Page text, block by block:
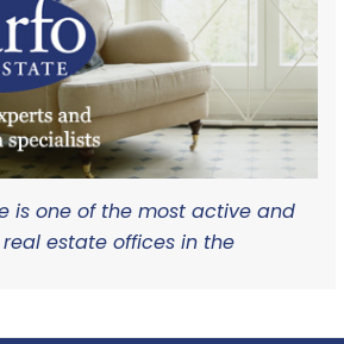
is one of the most active and
estate offices in the